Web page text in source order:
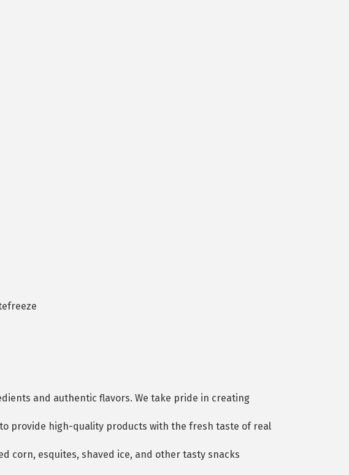
and authentic flavors. We take pride in creating
provide high-quality products with the fresh taste of real
corn, esquites, shaved ice, and other tasty snacks